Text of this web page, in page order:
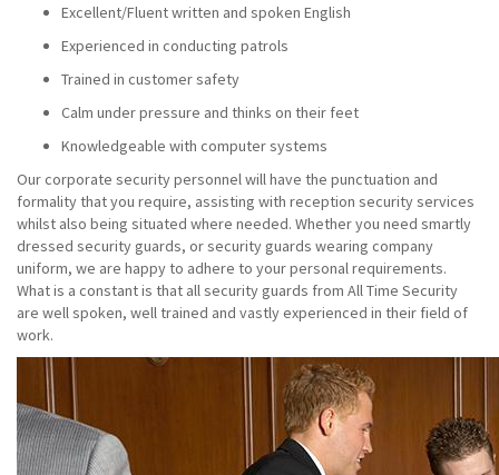
Excellent/Fluent written and spoken English
Experienced in conducting patrols
Trained in customer safety
Calm under pressure and thinks on their feet
Knowledgeable with computer systems
Our corporate security personnel will have the punctuation and
formality that you require, assisting with reception security services
whilst also being situated where needed. Whether you need smartly
dressed security guards, or security guards wearing company
uniform, we are happy to adhere to your personal requirements.
What is a constant is that all security guards from All Time Security
are well spoken, well trained and vastly experienced in their field of
work.